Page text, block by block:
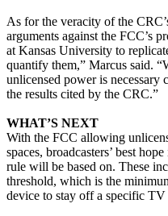
As for the veracity of the
arguments against the FCC’s
at Kansas University to
quantify them,” Marcus said.
unlicensed power is necessary
the results cited by the CRC.”
WHAT’S NEXT
With the FCC allowing
spaces, broadcasters’ best
rule will be based on. These
threshold, which is the
device to stay off a specific TV